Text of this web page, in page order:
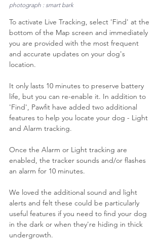
photograph : smart bark
To activate Live Tracking, select 'Find' at the
bottom of the Map screen and immediately
you are provided with the most frequent
and accurate updates on your dog's
location.
It only lasts 10 minutes to preserve battery
life, but you can re-enable it. In addition to
'Find', Pawfit have added two additional
features to help you locate your dog - Light
and Alarm tracking.
Once the Alarm or Light tracking are
enabled, the tracker sounds and/or flashes
an alarm for 10 minutes.
We loved the additional sound and light
alerts and felt these could be particularly
useful features if you need to find your dog
in the dark or when they're hiding in thick
undergrowth.